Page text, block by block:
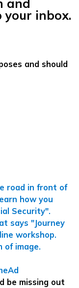
and
inbox.
and should
be missing out